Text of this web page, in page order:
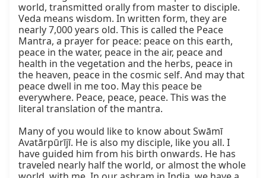
world, transmitted orally from master to disciple.
Veda means wisdom. In written form, they are
nearly 7,000 years old. This is called the Peace
Mantra, a prayer for peace: peace on this earth,
peace in the water, peace in the air, peace and
health in the vegetation and the herbs, peace in
the heaven, peace in the cosmic self. And may that
peace dwell in me too. May this peace be
everywhere. Peace, peace, peace. This was the
literal translation of the mantra.
Many of you would like to know about Swāmī
Avatārpūrījī. He is also my disciple, like you all. I
have guided him from his birth onwards. He has
traveled nearly half the world, or almost the whole